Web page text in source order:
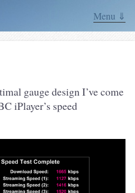
Menu ⇓
gauge design I’ve come
iPlayer’s speed